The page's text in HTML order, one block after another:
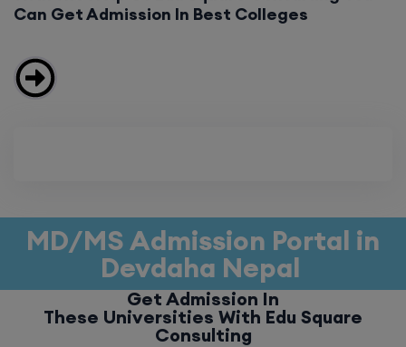
Can Get Admission In Best Colleges
MD/MS Admission Portal in
Devdaha Nepal
Get Admission In
These Universities With Edu Square
Consulting